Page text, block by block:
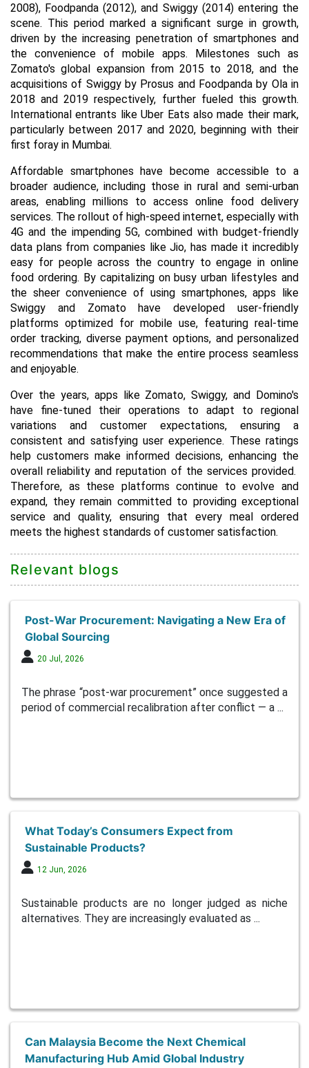
2008), Foodpanda (2012), and Swiggy (2014) entering the
scene. This period marked a significant surge in growth,
driven by the increasing penetration of smartphones and
the convenience of mobile apps. Milestones such as
Zomato's global expansion from 2015 to 2018, and the
acquisitions of Swiggy by Prosus and Foodpanda by Ola in
2018 and 2019 respectively, further fueled this growth.
International entrants like Uber Eats also made their mark,
particularly between 2017 and 2020, beginning with their
first foray in Mumbai.
Affordable smartphones have become accessible to a
broader audience, including those in rural and semi-urban
areas, enabling millions to access online food delivery
services. The rollout of high-speed internet, especially with
4G and the impending 5G, combined with budget-friendly
data plans from companies like Jio, has made it incredibly
easy for people across the country to engage in online
food ordering. By capitalizing on busy urban lifestyles and
the sheer convenience of using smartphones, apps like
Swiggy and Zomato have developed user-friendly
platforms optimized for mobile use, featuring real-time
order tracking, diverse payment options, and personalized
recommendations that make the entire process seamless
and enjoyable.
Over the years, apps like Zomato, Swiggy, and Domino's
have fine-tuned their operations to adapt to regional
variations and customer expectations, ensuring a
consistent and satisfying user experience. These ratings
help customers make informed decisions, enhancing the
overall reliability and reputation of the services provided.
Therefore, as these platforms continue to evolve and
expand, they remain committed to providing exceptional
service and quality, ensuring that every meal ordered
meets the highest standards of customer satisfaction.
Relevant blogs
Post-War Procurement: Navigating a New Era of
Global Sourcing
20 Jul, 2026
The phrase “post-war procurement” once suggested a
period of commercial recalibration after conflict — a ...
What Today’s Consumers Expect from
Sustainable Products?
12 Jun, 2026
Sustainable products are no longer judged as niche
alternatives. They are increasingly evaluated as ...
Can Malaysia Become the Next Chemical
Manufacturing Hub Amid Global Industry